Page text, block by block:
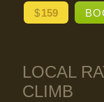
$159
LOCAL
CLIMB